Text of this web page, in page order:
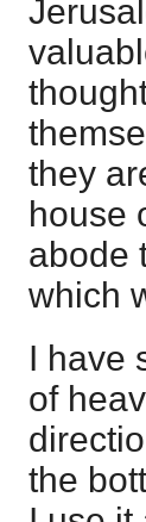
they
house
abode
which
I have
of
the